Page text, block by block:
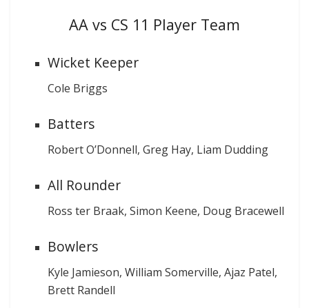
AA vs CS 11 Player Team
Wicket Keeper
Cole Briggs
Batters
Robert O’Donnell, Greg Hay, Liam Dudding
All Rounder
Ross ter Braak, Simon Keene, Doug Bracewell
Bowlers
Kyle Jamieson, William Somerville, Ajaz Patel,
Brett Randell